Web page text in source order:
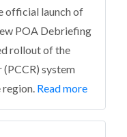
official launch of
POA Debriefing
rollout of the
(PCCR) system
region. Read more